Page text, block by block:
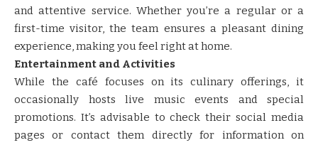
and attentive service.​​ ​​Whether you’re a regular or a
first-time visitor, the team ensures a pleasant dining
experience, making you feel right at home.​​
Entertainment and Activities
​​While the café focuses on its culinary offerings, it
occasionally hosts live music events and special
promotions.​​ ​​It’s advisable to check their social media
pages or contact them directly for information on